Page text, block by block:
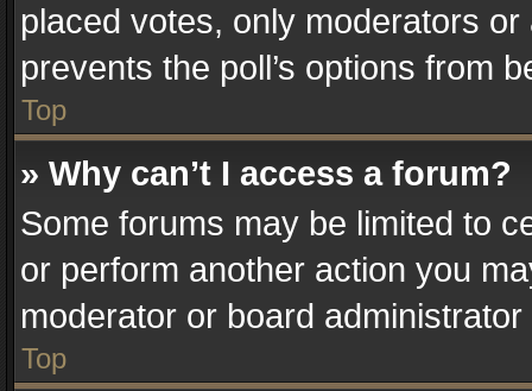
placed votes, only moderators
prevents the poll’s options from
Top
» Why can’t I access a forum?
Some forums may be limited to
or perform another action you
moderator or board
Top